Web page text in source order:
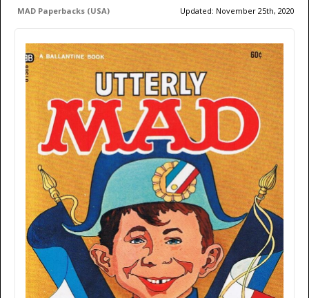
MAD Paperbacks (USA) Updated: November 25th, 2020